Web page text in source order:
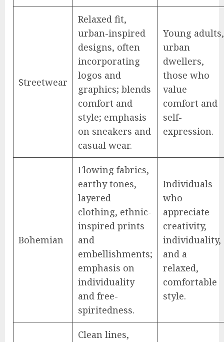
Streetwear
Relaxed fit,
urban-inspired
designs, often
incorporating
logos and
graphics; blends
comfort and
style; emphasis
on sneakers and
casual wear.
Young adults,
urban
dwellers,
those who
value
comfort and
self-
expression.
Bohemian
Flowing fabrics,
earthy tones,
layered
clothing, ethnic-
inspired prints
and
embellishments;
emphasis on
individuality
and free-
spiritedness.
Individuals
who
appreciate
creativity,
individuality,
and a
relaxed,
comfortable
style.
Clean lines,